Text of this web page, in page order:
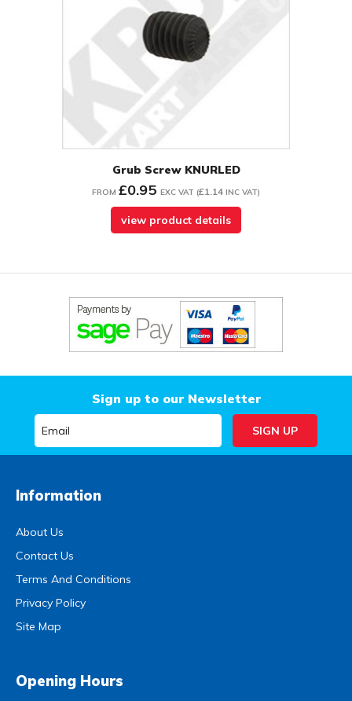
Grub Screw KNURLED
FROM £0.95 EXC VAT (£1.14 INC VAT)
view product details
Sign up to our Newsletter
Information
About Us
Contact Us
Terms And Conditions
Privacy Policy
Site Map
Opening Hours